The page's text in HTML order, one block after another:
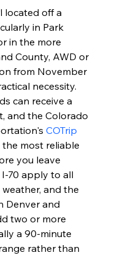
located off a
in Park
in the more
County, AWD or
from November
necessity.
can receive a
and the Colorado
COTrip
the most reliable
you leave
I-70 apply to all
and the
Denver and
two or more
a 90-minute
rather than